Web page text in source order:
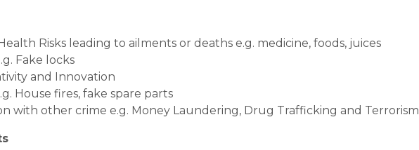
Risks leading to ailments or deaths e.g. medicine, foods, juices
Fake locks
and Innovation
House fires, fake spare parts
with other crime e.g. Money Laundering, Drug Trafficking and Terrorism